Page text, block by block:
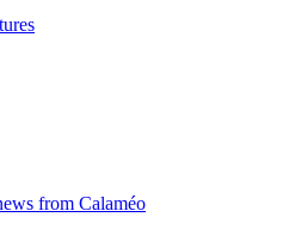
from Calaméo